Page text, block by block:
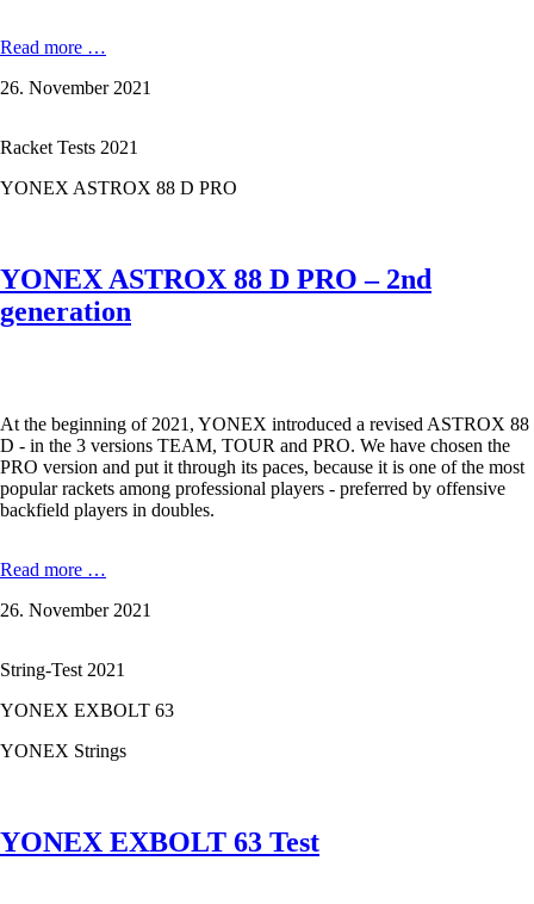
Read more …
88
–
next
26. November 2021
Racket Tests 2021
YONEX ASTROX 88 D PRO
YONEX ASTROX 88 D PRO – 2nd
generation
At the beginning of 2021, YONEX introduced a revised ASTROX 88
D - in the 3 versions TEAM, TOUR and PRO. We have chosen the
PRO version and put it through its paces, because it is one of the most
popular rackets among professional players - preferred by offensive
backfield players in doubles.
Read more …
88
–
generation
26. November 2021
String-Test 2021
YONEX EXBOLT 63
YONEX Strings
YONEX EXBOLT 63 Test